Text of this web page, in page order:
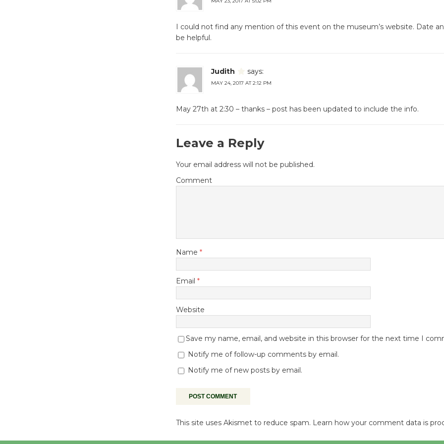
I could not find any mention of this event on the museum’s website. Date
be helpful.
Judith says:
MAY 24, 2017 AT 2:12 PM
May 27th at 2:30 – thanks – post has been updated to include the info.
Leave a Reply
Your email address will not be published.
Comment
Name *
Email *
Website
Save my name, email, and website in this browser for the next time I
Notify me of follow-up comments by email.
Notify me of new posts by email.
This site uses Akismet to reduce spam. Learn how your comment data is